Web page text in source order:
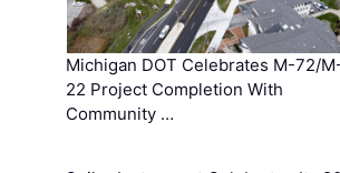
Michigan DOT Celebrates M-72/
22 Project Completion With
Community …